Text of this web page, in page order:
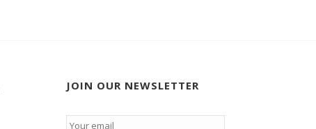
JOIN OUR NEWSLETTER
Email *